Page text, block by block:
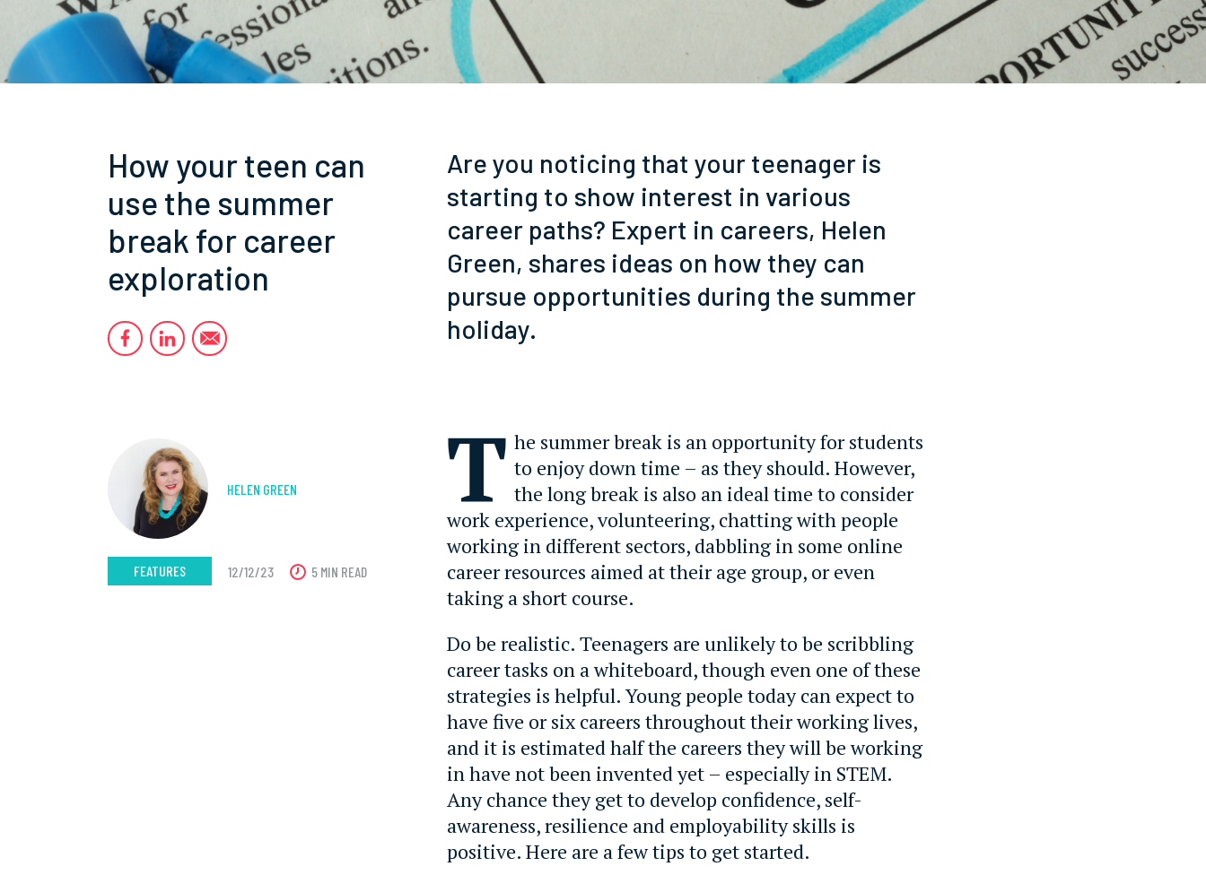
How your teen can
use the summer
break for career
exploration
HELEN GREEN
FEATURES 12/12/23 5 MIN READ
Are you noticing that your teenager is
starting to show interest in various
career paths? Expert in careers, Helen
Green, shares ideas on how they can
pursue opportunities during the summer
holiday.
T he summer break is an opportunity for students
to enjoy down time – as they should. However,
the long break is also an ideal time to consider
work experience, volunteering, chatting with people
working in different sectors, dabbling in some online
career resources aimed at their age group, or even
taking a short course.
Do be realistic. Teenagers are unlikely to be scribbling
career tasks on a whiteboard, though even one of these
strategies is helpful. Young people today can expect to
have five or six careers throughout their working lives,
and it is estimated half the careers they will be working
in have not been invented yet – especially in STEM.
Any chance they get to develop confidence, self-
awareness, resilience and employability skills is
positive. Here are a few tips to get started.